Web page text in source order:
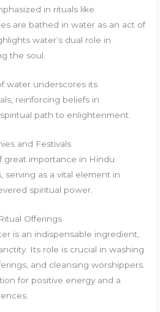
in rituals like
are bathed in water as an act of
water’s dual role in
the soul.
water underscores its
reinforcing beliefs in
path to enlightenment.
and Festivals
great importance in Hindu
serving as a vital element in
spiritual power.
Offerings
is an indispensable ingredient,
Its role is crucial in washing
and cleansing worshippers.
for positive energy and a